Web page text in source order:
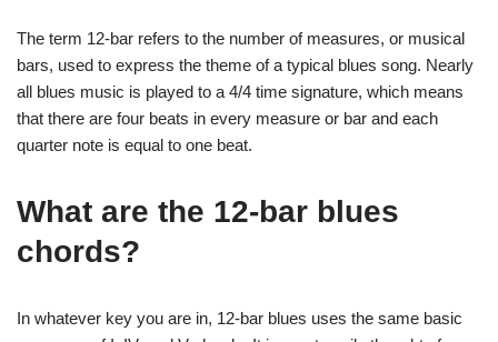
The term 12-bar refers to the number of measures, or musical
bars, used to express the theme of a typical blues song. Nearly
all blues music is played to a 4/4 time signature, which means
that there are four beats in every measure or bar and each
quarter note is equal to one beat.
What are the 12-bar blues
chords?
In whatever key you are in, 12-bar blues uses the same basic